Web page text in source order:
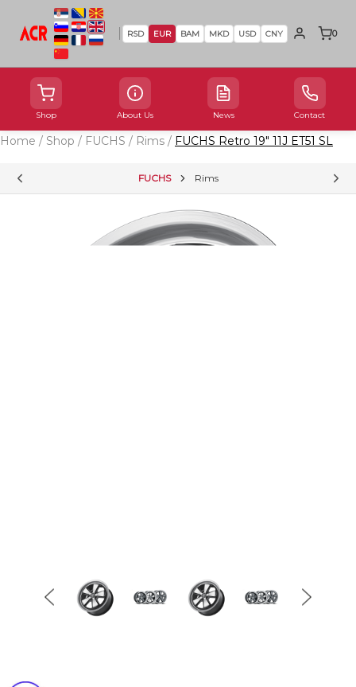
RSD EUR BAM MKD USD CNY 0
Shop About Us News Contact
FUCHS Rims
Home / Shop / FUCHS / Rims / FUCHS Retro 19" 11J ET51 SL